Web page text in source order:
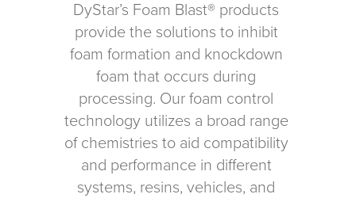
DyStar’s Foam Blast® products
provide the solutions to inhibit
foam formation and knockdown
foam that occurs during
processing. Our foam control
technology utilizes a broad range
of chemistries to aid compatibility
and performance in different
systems, resins, vehicles, and